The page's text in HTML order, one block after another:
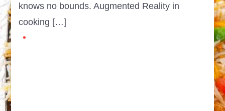
knows no bounds. Augmented Reality in
cooking […]